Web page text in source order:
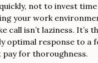
not to invest time
your work
call isn’t laziness. It’s
optimal response to a
pay for thoroughness.